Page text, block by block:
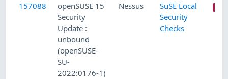
157088
openSUSE 15
Security
Update :
unbound
(openSUSE-
SU-
2022:0176-1)
Nessus
SuSE Local
Security
Checks